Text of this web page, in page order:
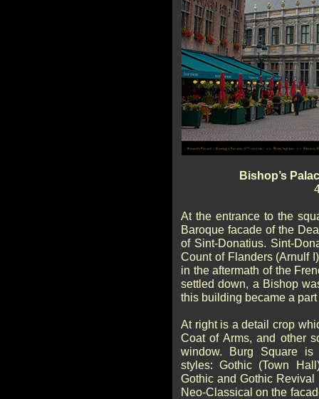
Bishop’s
At the entrance to the
Baroque facade of the
of Sint-Donatius. Sint-
Count of Flanders (Arnulf
in the aftermath of the
settled down, a Bishop
this building became a
At right is a detail crop
Coat of Arms, and other
window. Burg Square
styles: Gothic (Town
Gothic and Gothic
Neo-Classical on the